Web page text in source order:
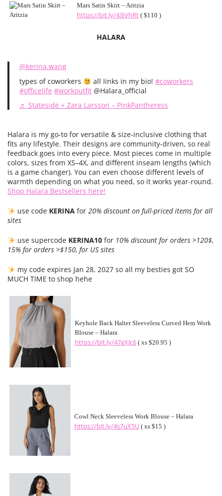
Mars Satin Skirt – Aritzia
https://bit.ly/43iVhRt ( $110 )
HALARA
@kerina.wang
types of coworkers
all Iinks in my bio! #coworkers
#officelife #workoutfit @Halara_official
♬ Stateside + Zara Larsson – PinkPantheress
Halara is my go-to for versatile & size-inclusive clothing that
fits any lifestyle. Their designs are community-driven, so real
feedback goes into every piece. Most pieces come in multiple
colors, sizes from XS–4X, and different inseam lengths (which
is a game changer). You can even choose different levels of
warmth depending on what you need, so it works year-round.
Shop Halara Bestsellers here!
use code KERINAfor 20% discount on full-priced items for all
sites
use supercode KERINA10for 10% discount for orders >120$,
15% for orders >$150, for US sites
my code expires Jan 28, 2027 so all my besties got SO
MUCH TIME to shop hehe
Keyhole Back Halter Sleeveless Curved Hem Work
Blouse – Halara
https://bit.ly/47gXJc6 ( xs $20.95 )
Cowl Neck Sleeveless Work Blouse – Halara
https://bit.ly/4s7uX5U ( xs $15 )